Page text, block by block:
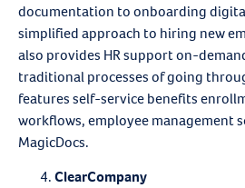
documentation to onboarding
simplified approach to hiring new
also provides HR support on-
traditional processes of going
features self-service benefits
workflows, employee management
MagicDocs.
ClearCompany